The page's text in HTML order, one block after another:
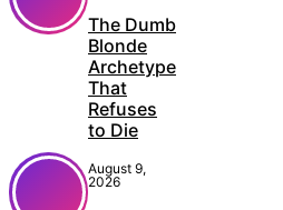
The Dumb
Blonde
Archetype
That
Refuses
to Die
August 9,
2026